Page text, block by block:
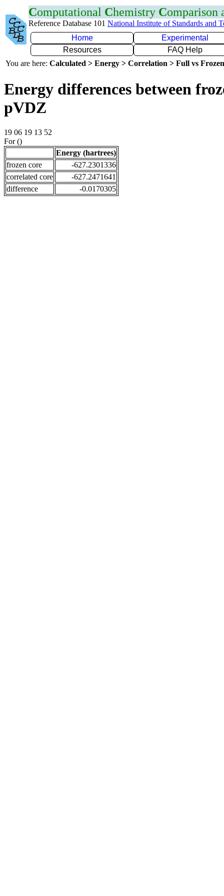
Computational Chemistry Comparison
Reference Database 101 National Institute of Standards and
Home
Experimental
Resources
FAQ Help
You are here: Calculated > Energy > Correlation > Full vs
Energy differences between
pVDZ
19 06 19 13 52
For ()
Energy (hartrees)
frozen core
-627.2301336
correlated core
-627.2471641
difference
-0.0170305